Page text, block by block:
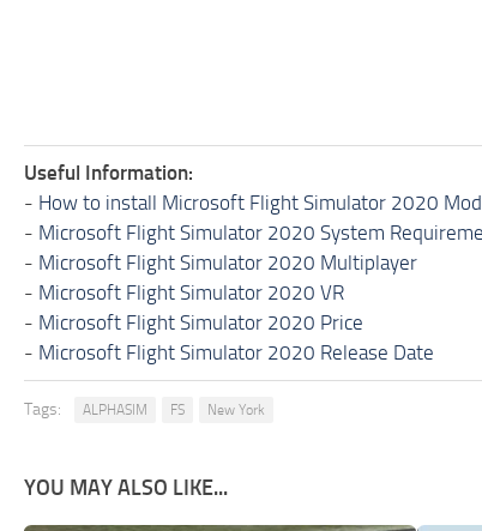
Useful Information:
- How to install Microsoft Flight Simulator 2020
- Microsoft Flight Simulator 2020 System
- Microsoft Flight Simulator 2020 Multiplayer
- Microsoft Flight Simulator 2020 VR
- Microsoft Flight Simulator 2020 Price
- Microsoft Flight Simulator 2020 Release Date
Tags: ALPHASIM FS New York
YOU MAY ALSO LIKE...